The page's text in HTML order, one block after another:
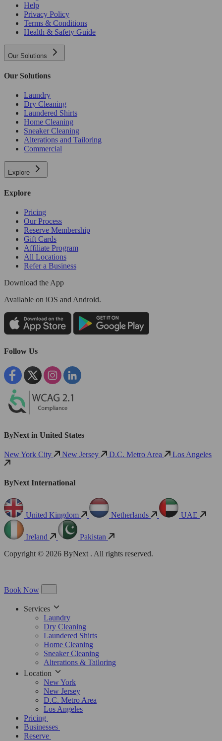
Help
Privacy Policy
Terms & Conditions
Health & Safety Guide
Our Solutions
Our Solutions
Laundry
Dry Cleaning
Laundered Shirts
Home Cleaning
Sneaker Cleaning
Alterations and Tailoring
Commercial
Explore
Explore
Pricing
Our Process
Reserve Membership
Gift Cards
Affiliate Program
All Locations
Refer a Business
Download the App
Available on iOS and Android.
Follow Us
ByNext in United States
New York City New Jersey D.C. Metro Area Los Angeles
ByNext International
United Kingdom Netherlands UAE
Ireland
Pakistan
Copyright © 2026 ByNext . All rights reserved.
Book Now
Services
Laundry
Dry Cleaning
Laundered Shirts
Home Cleaning
Sneaker Cleaning
Alterations & Tailoring
Location
New York
New Jersey
D.C. Metro Area
Los Angeles
Pricing
Businesses
Reserve